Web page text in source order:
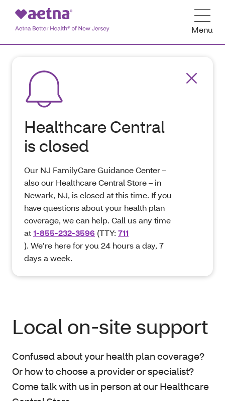
Menu
Healthcare Central
is closed
Our NJ FamilyCare Guidance Center –
also our Healthcare Central Store – in
Newark, NJ, is closed at this time. If you
have questions about your health plan
coverage, we can help. Call us any time
at1-855-232-3596 (TTY: 711
). We’re here for you 24 hours a day, 7
days a week.
Local on-site support
Confused about your health plan coverage?
Or how to choose a provider or specialist?
Come talk with us in person at our Healthcare